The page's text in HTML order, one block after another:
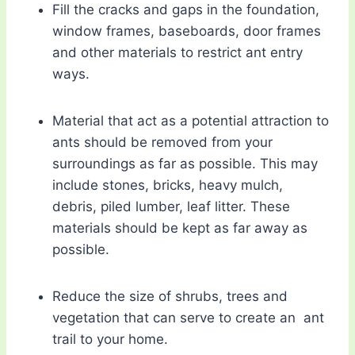
Fill the cracks and gaps in the foundation,
window frames, baseboards, door frames
and other materials to restrict ant entry
ways.
Material that act as a potential attraction to
ants should be removed from your
surroundings as far as possible. This may
include stones, bricks, heavy mulch,
debris, piled lumber, leaf litter. These
materials should be kept as far away as
possible.
Reduce the size of shrubs, trees and
vegetation that can serve to create an ant
trail to your home.